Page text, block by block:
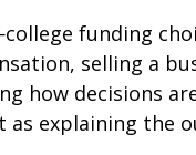
funding
selling a
how decisions
explaining the